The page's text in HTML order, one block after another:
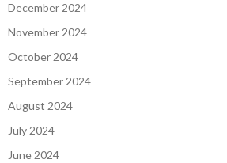
December 2024
November 2024
October 2024
September 2024
August 2024
July 2024
June 2024